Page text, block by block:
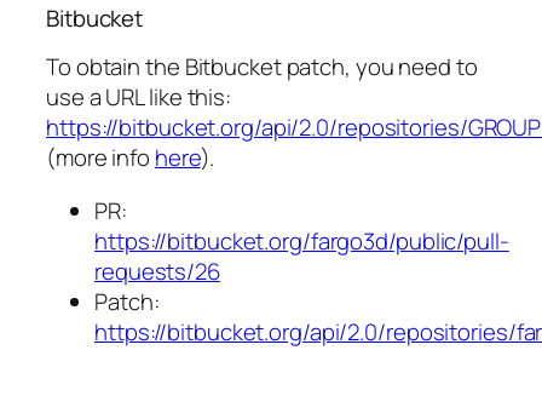
Bitbucket
To obtain the Bitbucket patch, you need to
use a URL like this:
https://bitbucket.org/api/2.0/repositories/
(more info here).
PR:
https://bitbucket.org/fargo3d/public/pull-
requests/26
Patch:
https://bitbucket.org/api/2.0/repositories/